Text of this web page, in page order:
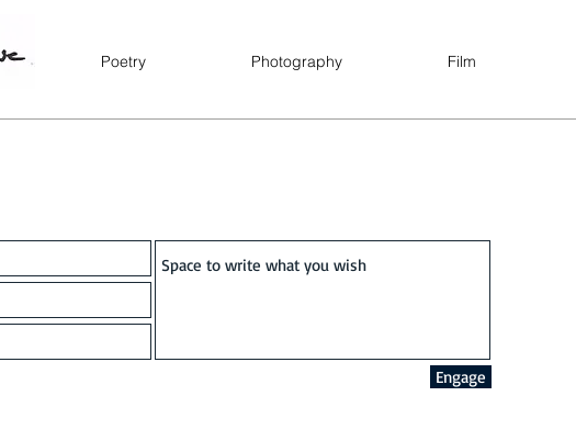
Poetry Photography Film
Engage